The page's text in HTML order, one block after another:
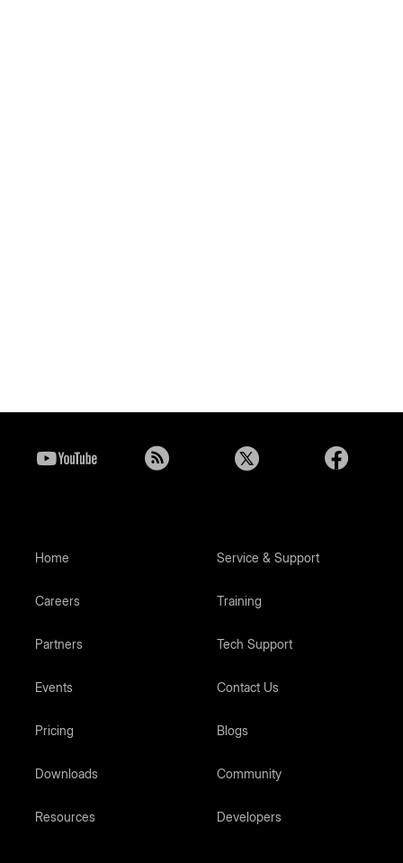
Home
Careers
Partners
Events
Pricing
Downloads
Resources
Service & Support
Training
Tech Support
Contact Us
Blogs
Community
Developers